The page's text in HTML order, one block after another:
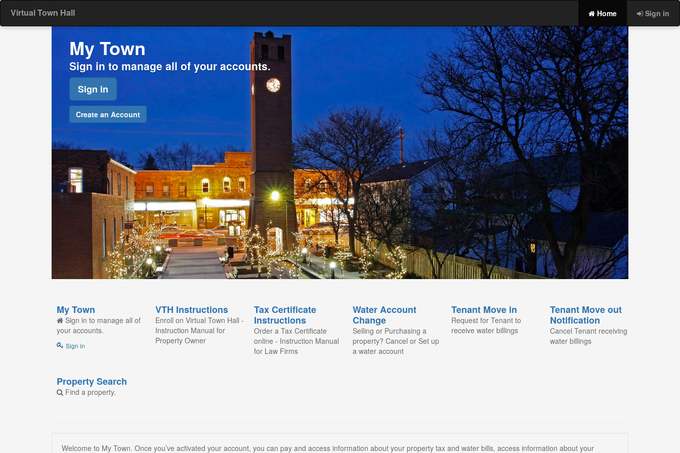
Virtual Town Hall Home Sign in
My Town
Sign in to manage all of your accounts.
Sign in
Create an Account
My Town
Sign in to manage all of
your accounts.
Sign in
VTH Instructions
Enroll on Virtual Town Hall -
Instruction Manual for
Property Owner
Tax Certificate
Instructions
Order a Tax Certificate
online - Instruction Manual
for Law Firms
Water Account
Change
Selling or Purchasing a
property? Cancel or Set up
a water account
Tenant Move in
Request for Tenant to
receive water billings
Tenant Move out
Notification
Cancel Tenant receiving
water billings
Property Search
Find a property.
Welcome to My Town. Once you’ve activated your account, you can pay and access information about your property tax and water bills, access information about your